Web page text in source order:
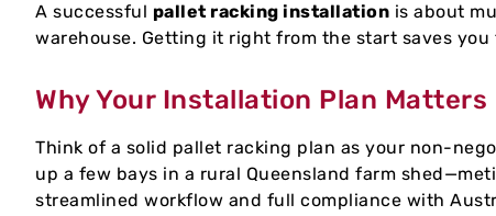
A successful pallet racking installation is about
warehouse. Getting it right from the start saves
Why Your Installation Plan Matters
Think of a solid pallet racking plan as your non-
up a few bays in a rural Queensland farm
streamlined workflow and full compliance with